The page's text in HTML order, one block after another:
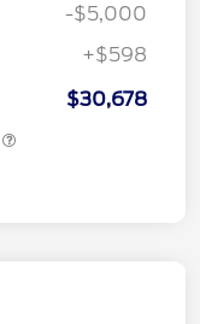
-$5,000
+$598
$30,678